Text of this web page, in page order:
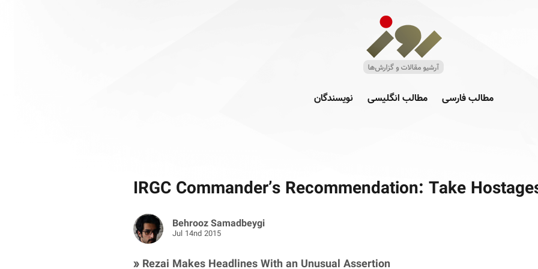
مطالب فارسی مطالب انگلیسی نویسندگان
IRGC Commander’s Recommendation: Take
Behrooz Samadbeygi
Jul 14nd 2015
» Rezai Makes Headlines With an Unusual Assertion